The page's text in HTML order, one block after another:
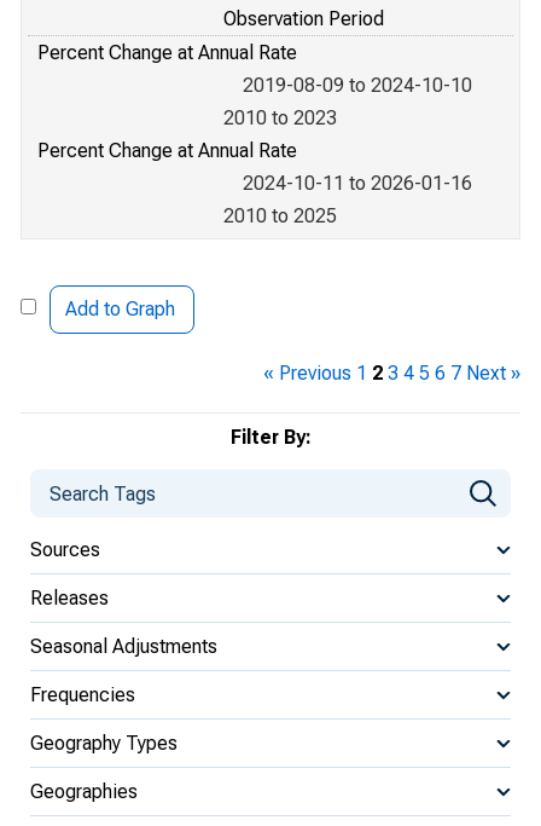
Filter By:
Sources
Releases
Seasonal Adjustments
Frequencies
Geography Types
Geographies
Observation Period
Percent Change at Annual Rate
2019-08-09 to 2024-10-10
2010 to 2023
Percent Change at Annual Rate
2024-10-11 to 2026-01-16
2010 to 2025
Add to Graph
« Previous 1 2 3 4 5 6 7 Next »